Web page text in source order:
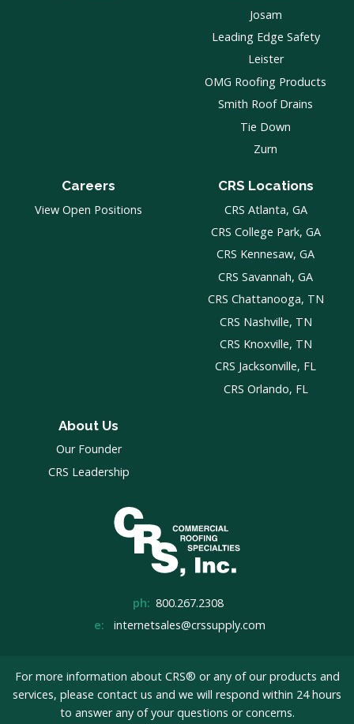
Josam
Leading Edge Safety
Leister
OMG Roofing Products
Smith Roof Drains
Tie Down
Zurn
Careers
View Open Positions
CRS Locations
CRS Atlanta, GA
CRS College Park, GA
CRS Kennesaw, GA
CRS Savannah, GA
CRS Chattanooga, TN
CRS Nashville, TN
CRS Knoxville, TN
CRS Jacksonville, FL
CRS Orlando, FL
About Us
Our Founder
CRS Leadership
ph: 800.267.2308
e:
internetsales@crssupply.com
For more information about CRS® or any of our products and
services, please contact us and we will respond within 24 hours
to answer any of your questions or concerns.